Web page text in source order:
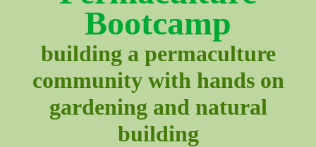
Bootcamp
building a permaculture
community with hands on
gardening and natural
building